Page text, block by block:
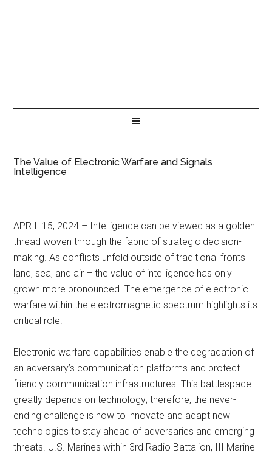
The Value of Electronic Warfare and Signals
Intelligence
APRIL 15, 2024 – Intelligence can be viewed as a golden
thread woven through the fabric of strategic decision-
making. As conflicts unfold outside of traditional fronts –
land, sea, and air – the value of intelligence has only
grown more pronounced. The emergence of electronic
warfare within the electromagnetic spectrum highlights its
critical role.
Electronic warfare capabilities enable the degradation of
an adversary’s communication platforms and protect
friendly communication infrastructures. This battlespace
greatly depends on technology; therefore, the never-
ending challenge is how to innovate and adapt new
technologies to stay ahead of adversaries and emerging
threats. U.S. Marines within 3rd Radio Battalion, III Marine